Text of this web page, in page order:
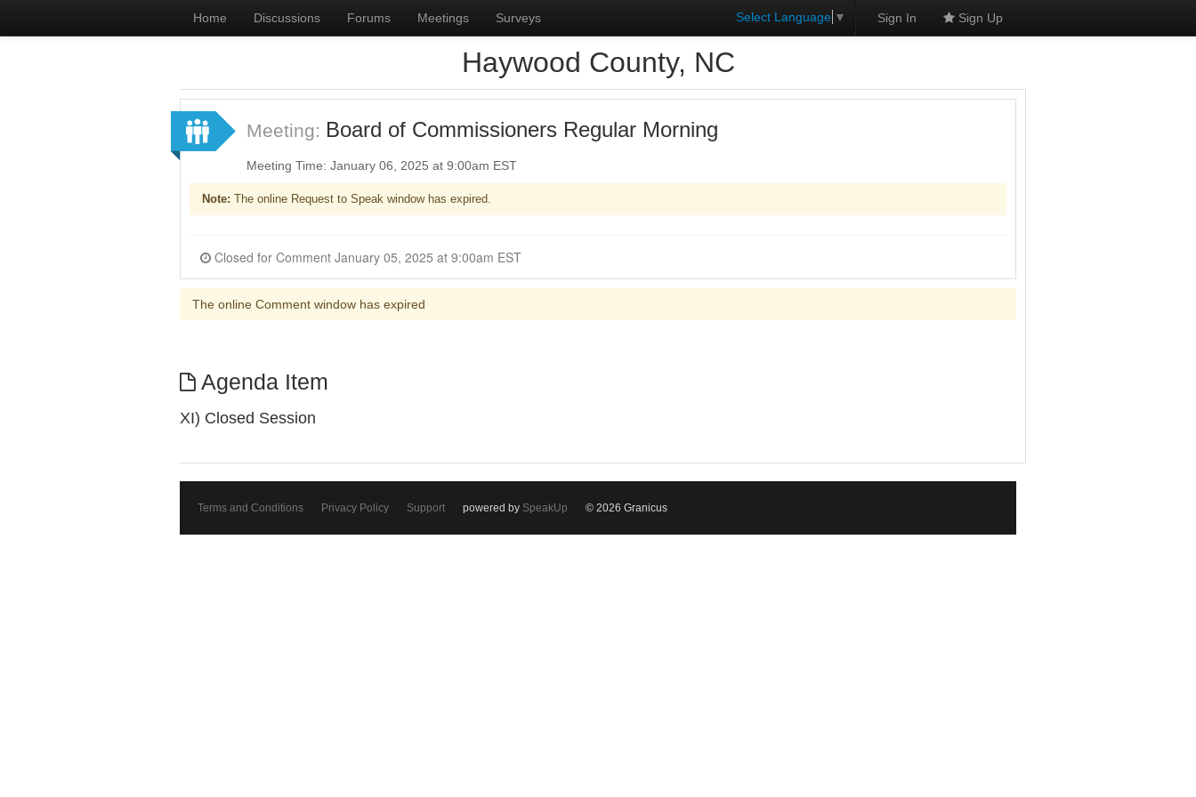
Home Discussions Forums Meetings Surveys Select Language ▼ Sign In Sign Up
Haywood County, NC
Meeting: Board of Commissioners Regular Morning
Meeting Time: January 06, 2025 at 9:00am EST
Note: The online Request to Speak window has expired.
Closed for Comment January 05, 2025 at 9:00am EST
The online Comment window has expired
Agenda Item
XI) Closed Session
Terms and Conditions Privacy Policy Support powered by SpeakUp © 2026 Granicus